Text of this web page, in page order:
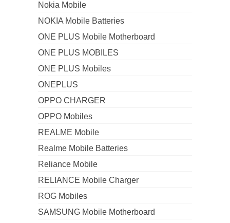
Nokia Mobile
NOKIA Mobile Batteries
ONE PLUS Mobile Motherboard
ONE PLUS MOBILES
ONE PLUS Mobiles
ONEPLUS
OPPO CHARGER
OPPO Mobiles
REALME Mobile
Realme Mobile Batteries
Reliance Mobile
RELIANCE Mobile Charger
ROG Mobiles
SAMSUNG Mobile Motherboard